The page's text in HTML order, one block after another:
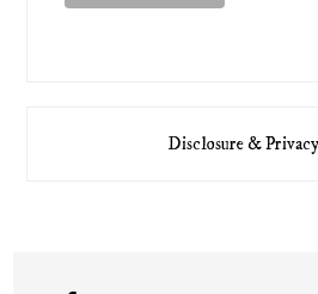
Disclosure &